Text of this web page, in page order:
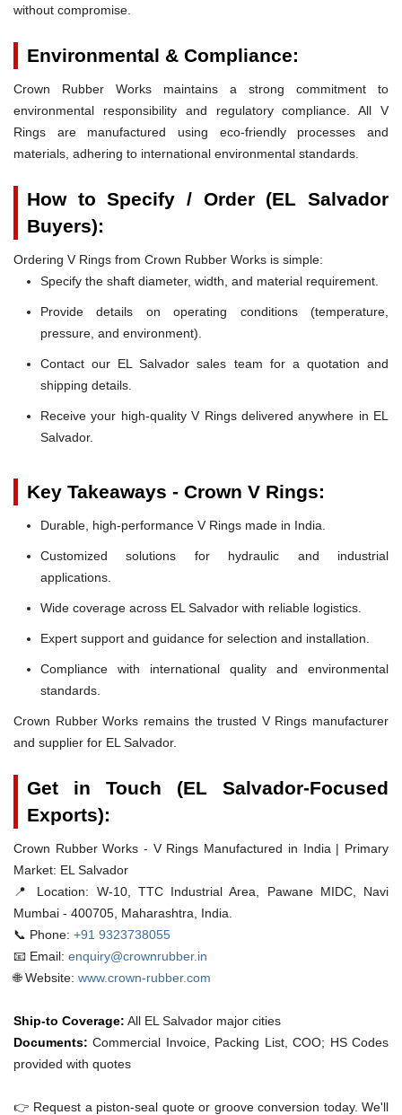
without compromise.
Environmental & Compliance:
Crown Rubber Works maintains a strong commitment to
environmental responsibility and regulatory compliance. All V
Rings are manufactured using eco-friendly processes and
materials, adhering to international environmental standards.
How to Specify / Order (EL Salvador
Buyers):
Ordering V Rings from Crown Rubber Works is simple:
Specify the shaft diameter, width, and material requirement.
Provide details on operating conditions (temperature,
pressure, and environment).
Contact our EL Salvador sales team for a quotation and
shipping details.
Receive your high-quality V Rings delivered anywhere in EL
Salvador.
Key Takeaways - Crown V Rings:
Durable, high-performance V Rings made in India.
Customized solutions for hydraulic and industrial
applications.
Wide coverage across EL Salvador with reliable logistics.
Expert support and guidance for selection and installation.
Compliance with international quality and environmental
standards.
Crown Rubber Works remains the trusted V Rings manufacturer
and supplier for EL Salvador.
Get in Touch (EL Salvador-Focused
Exports):
Crown Rubber Works - V Rings Manufactured in India | Primary
Market: EL Salvador
📍 Location: W-10, TTC Industrial Area, Pawane MIDC, Navi
Mumbai - 400705, Maharashtra, India.
📞 Phone: +91 9323738055
📧 Email: enquiry@crownrubber.in
🌐 Website: www.crown-rubber.com
Ship-to Coverage: All EL Salvador major cities
Documents: Commercial Invoice, Packing List, COO; HS Codes
provided with quotes
👉 Request a piston-seal quote or groove conversion today. We'll